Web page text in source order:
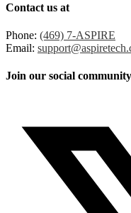
Contact us at
Phone: (469) 7-ASPIRE
Email:
Join our social community